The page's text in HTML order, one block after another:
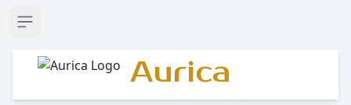
Open sidebar
Aurica